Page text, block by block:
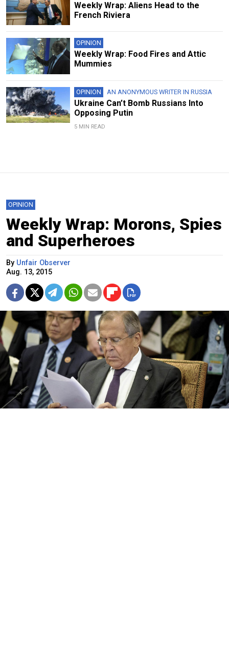
Weekly Wrap: Aliens Head to the
French Riviera
OPINION
Weekly Wrap: Food Fires and Attic
Mummies
OPINION AN ANONYMOUS WRITER IN RUSSIA
Ukraine Can’t Bomb Russians Into
Opposing Putin
5 MIN READ
OPINION
Weekly Wrap: Morons, Spies
and Superheroes
By Unfair Observer
Aug. 13, 2015